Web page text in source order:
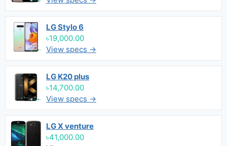
LG Stylo 6
৳19,000.00
View specs →
LG K20 plus
৳14,700.00
View specs →
LG X venture
৳41,000.00